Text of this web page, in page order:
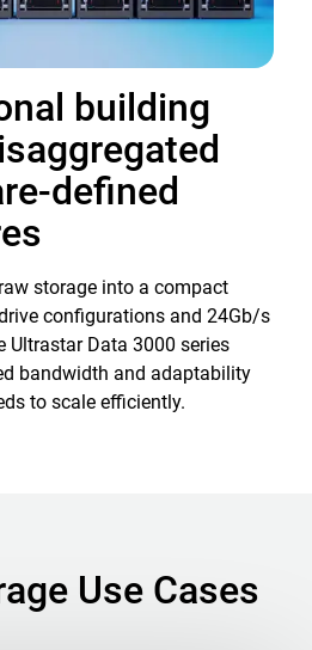
building
defined
storage into a compact
configurations and 24Gb/s
Ultrastar Data 3000 series
bandwidth and adaptability
to scale efficiently.
Use Cases